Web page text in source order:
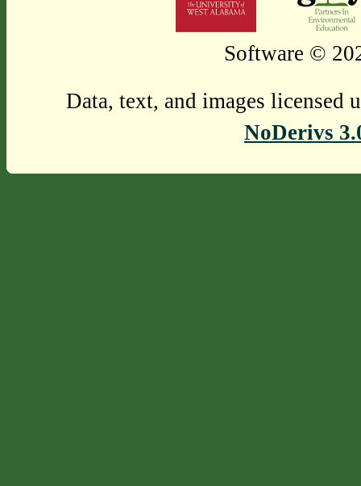
Software ©
Data, text, and images licensed
NoDerivs